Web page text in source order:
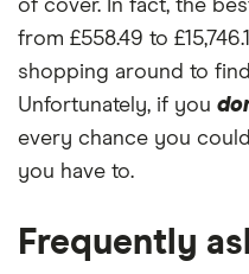
of cover. In fact, the
from £558.49 to
shopping around to
Unfortunately, if you
every chance you
you have to.
Frequently